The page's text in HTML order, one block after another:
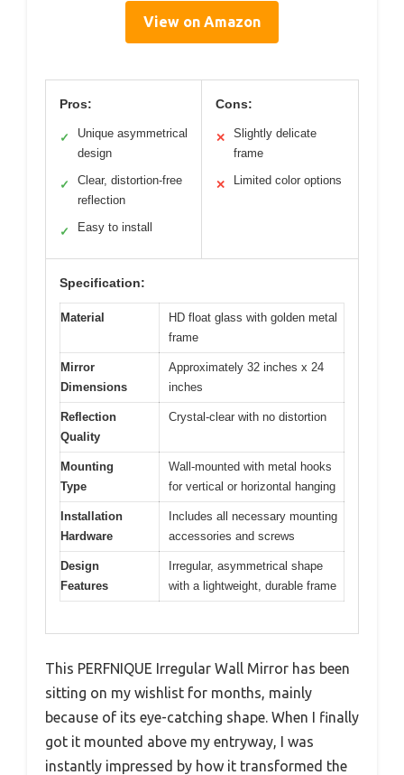
View on Amazon
Pros:
✓
Unique asymmetrical
design
✓
Clear, distortion-free
reflection
✓ Easy to install
Cons:
✕
Slightly delicate
frame
✕ Limited color options
Specification:
Material
HD float glass with golden metal
frame
Mirror
Dimensions
Approximately 32 inches x 24
inches
Reflection
Quality
Crystal-clear with no distortion
Mounting
Type
Wall-mounted with metal hooks
for vertical or horizontal hanging
Installation
Hardware
Includes all necessary mounting
accessories and screws
Design
Features
Irregular, asymmetrical shape
with a lightweight, durable frame
This PERFNIQUE Irregular Wall Mirror has been
sitting on my wishlist for months, mainly
because of its eye-catching shape. When I finally
got it mounted above my entryway, I was
instantly impressed by how it transformed the